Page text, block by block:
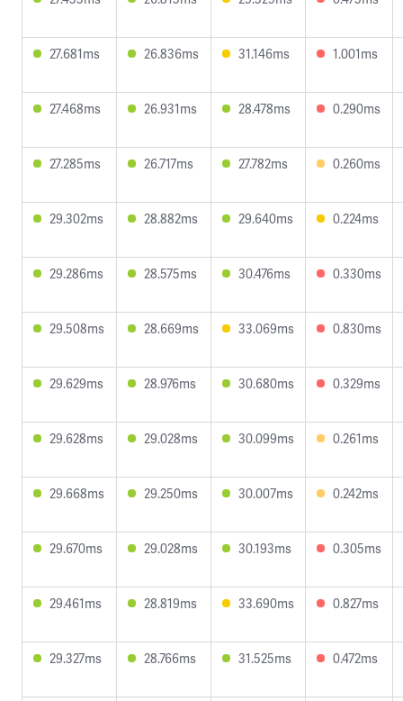
27.681ms 26.836ms 31.146ms 1.001ms
27.468ms 26.931ms 28.478ms 0.290ms
27.285ms 26.717ms 27.782ms 0.260ms
29.302ms 28.882ms 29.640ms 0.224ms
29.286ms 28.575ms 30.476ms 0.330ms
29.508ms 28.669ms 33.069ms 0.830ms
29.629ms 28.976ms 30.680ms 0.329ms
29.628ms 29.028ms 30.099ms 0.261ms
29.668ms 29.250ms 30.007ms 0.242ms
29.670ms 29.028ms 30.193ms 0.305ms
29.461ms 28.819ms 33.690ms 0.827ms
29.327ms 28.766ms 31.525ms 0.472ms